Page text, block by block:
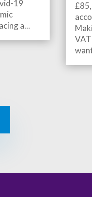
19
a...